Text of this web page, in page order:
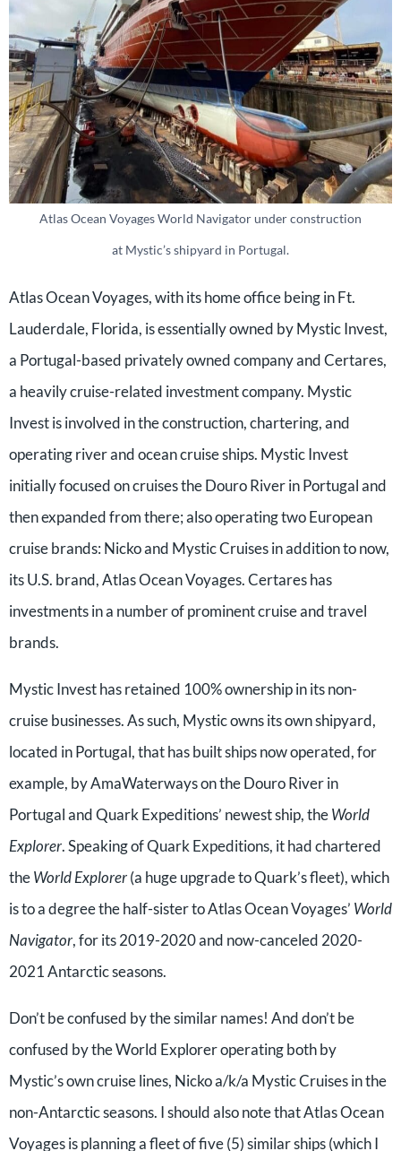
Atlas Ocean Voyages World Navigator under construction
at Mystic’s shipyard in Portugal.
Atlas Ocean Voyages, with its home office being in Ft.
Lauderdale, Florida, is essentially owned by Mystic Invest,
a Portugal-based privately owned company and Certares,
a heavily cruise-related investment company. Mystic
Invest is involved in the construction, chartering, and
operating river and ocean cruise ships. Mystic Invest
initially focused on cruises the Douro River in Portugal and
then expanded from there; also operating two European
cruise brands: Nicko and Mystic Cruises in addition to now,
its U.S. brand, Atlas Ocean Voyages. Certares has
investments in a number of prominent cruise and travel
brands.
Mystic Invest has retained 100% ownership in its non-
cruise businesses. As such, Mystic owns its own shipyard,
located in Portugal, that has built ships now operated, for
example, by AmaWaterways on the Douro River in
Portugal and Quark Expeditions’ newest ship, theWorld
Explorer. Speaking of Quark Expeditions, it had chartered
theWorld Explorer(a huge upgrade to Quark’s fleet), which
is to a degree the half-sister to Atlas Ocean Voyages’ World
Navigator, for its 2019-2020 and now-canceled 2020-
2021 Antarctic seasons.
Don’t be confused by the similar names! And don’t be
confused by the World Explorer operating both by
Mystic’s own cruise lines, Nicko a/k/a Mystic Cruises in the
non-Antarctic seasons. I should also note that Atlas Ocean
Voyages is planning a fleet of five (5) similar ships (which I